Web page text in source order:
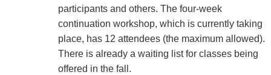
participants and others. The four-week
continuation workshop, which is currently taking
place, has 12 attendees (the maximum allowed).
There is already a waiting list for classes being
offered in the fall.